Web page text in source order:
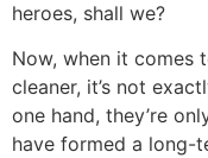
heroes, shall we?
Now, when it comes
cleaner, it’s not
one hand, they’re
have formed a long-